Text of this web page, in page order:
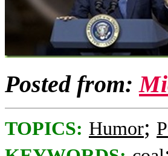
Posted from:
TOPICS: Humor;